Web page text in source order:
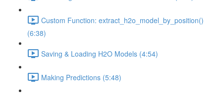
Custom Function: extract_h2o_model_by_position()
(6:38)
Saving & Loading H2O Models (4:54)
Making Predictions (5:48)